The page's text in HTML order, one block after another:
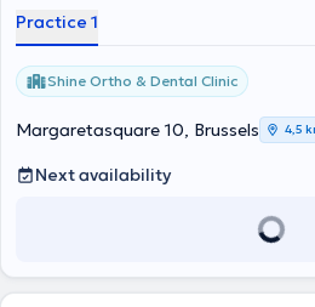
Practice 1
Shine Ortho & Dental Clinic
Margaretasquare 10, Brussels 4,5
Next availability